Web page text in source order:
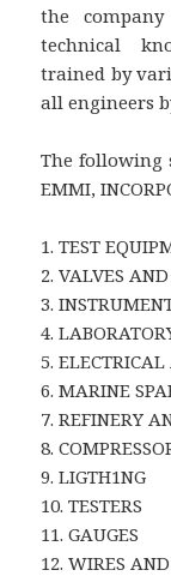
the
technical
trained by
all engineers
The following
EMMI,
1. TEST
2. VALVES
3.
4.
5.
6. MARINE
7. REFINERY
8.
9. LIGTH1NG
10. TESTERS
11. GAUGES
12. WIRES